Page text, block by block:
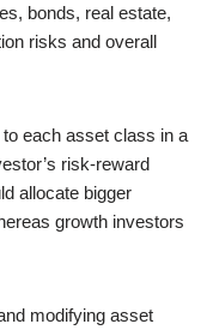
bonds, real estate,
risks and overall
each asset class in a
risk-reward
allocate bigger
growth investors
modifying asset